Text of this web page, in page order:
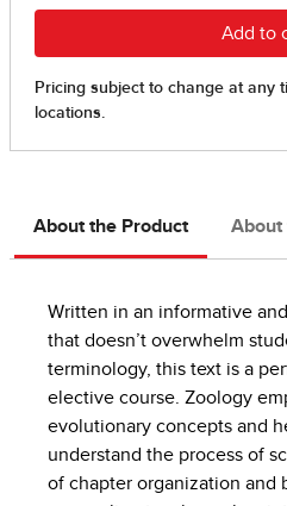
About the Product About
Written in an informative
that doesn’t overwhelm
terminology, this text is a
elective course. Zoology
evolutionary concepts and
understand the process of
of chapter organization and